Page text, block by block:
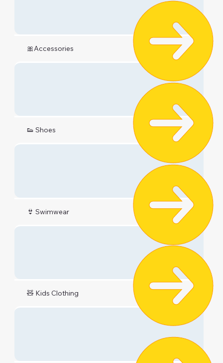
🎀Accessories
👟 Shoes
👙 Swimwear
🧸 Kids Clothing